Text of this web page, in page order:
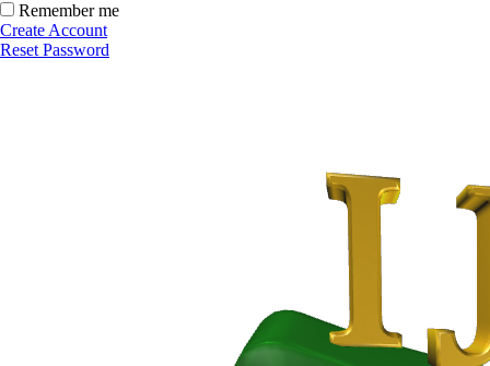
Remember me
Create Account
Reset Password